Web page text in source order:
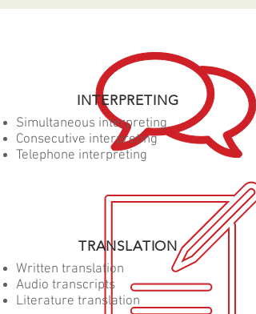
INTERPRETING
Simultaneous interpreting
Consecutive interpreting
Telephone interpreting
TRANSLATION
Written translation
Audio transcripts
Literature translation